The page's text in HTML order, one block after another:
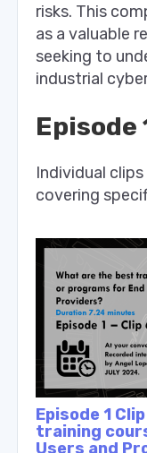
risks. This
as a valuable
seeking to
industrial
Episode
Individual
covering
Episode 1
training
Users and